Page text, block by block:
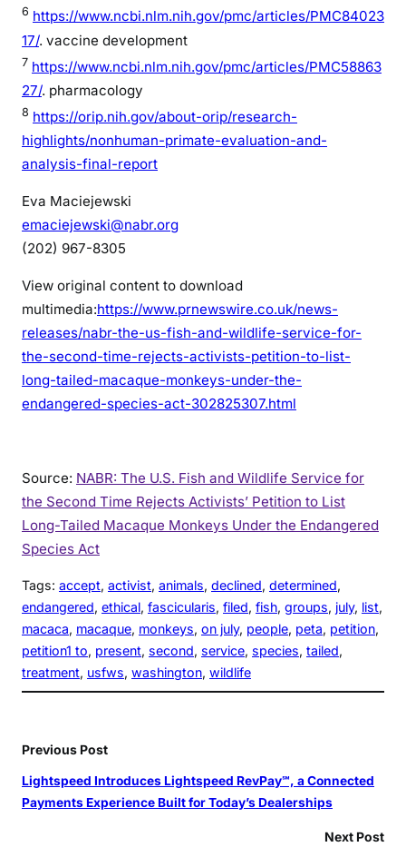
6 https://www.ncbi.nlm.nih.gov/pmc/articles/PMC84023
17/. vaccine development
7 https://www.ncbi.nlm.nih.gov/pmc/articles/PMC58863
27/. pharmacology
8 https://orip.nih.gov/about-orip/research-
highlights/nonhuman-primate-evaluation-and-
analysis-final-report
Eva Maciejewski
emaciejewski@nabr.org
(202) 967-8305
View original content to download
multimedia:https://www.prnewswire.co.uk/news-
releases/nabr-the-us-fish-and-wildlife-service-for-
the-second-time-rejects-activists-petition-to-list-
long-tailed-macaque-monkeys-under-the-
endangered-species-act-302825307.html
Source: NABR: The U.S. Fish and Wildlife Service for
the Second Time Rejects Activists’ Petition to List
Long-Tailed Macaque Monkeys Under the Endangered
Species Act
Tags: accept, activist, animals, declined, determined
endangered, ethical, fascicularis, filed, fish, groups, july, list
macaca, macaque, monkeys, on july, people, peta, petition
petition1 to, present, second, service, species, tailed
treatment, usfws, washington, wildlife
Previous Post
Lightspeed Introduces Lightspeed RevPay℠, a Connected
Payments Experience Built for Today’s Dealerships
Next Post